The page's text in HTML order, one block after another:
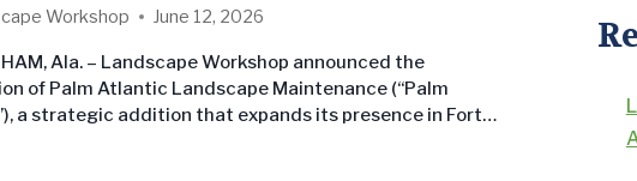
Workshop June 12, 2026
Ala. – Landscape Workshop announced the
of Palm Atlantic Landscape Maintenance (“Palm
a strategic addition that expands its presence in Fort